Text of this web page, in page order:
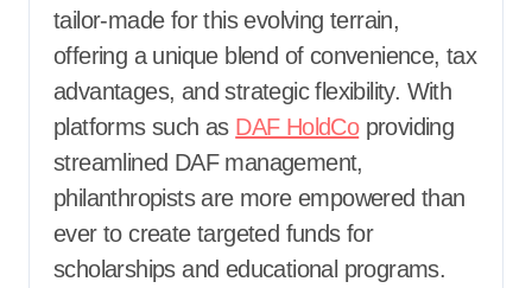
tailor-made for this evolving terrain,
offering a unique blend of convenience, tax
advantages, and strategic flexibility. With
platforms such as DAF HoldCoproviding
streamlined DAF management,
philanthropists are more empowered than
ever to create targeted funds for
scholarships and educational programs.